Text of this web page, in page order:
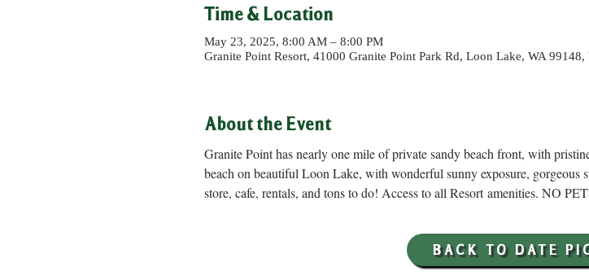
Time & Location
May 23, 2025, 8:00 AM – 8:00 PM
Granite Point Resort, 41000 Granite Point Park Rd, Loon Lake, WA 99148,
About the Event
Granite Point has nearly one mile of private sandy beach front, with
beach on beautiful Loon Lake, with wonderful sunny exposure, gorgeous
store, cafe, rentals, and tons to do! Access to all Resort amenities. NO
BACK TO DATE